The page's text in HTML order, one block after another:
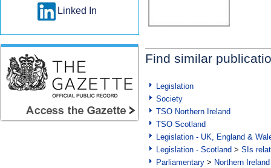
Find similar
Legislation
Society
TSO Northern Ireland
TSO Scotland
Legislation - UK, England &
Legislation - Scotland > SIs
Parliamentary > Northern Ireland
Linked In